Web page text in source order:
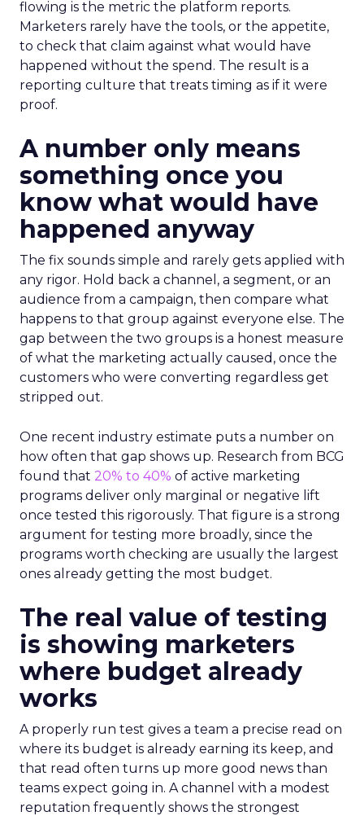
flowing is the metric the platform reports.
Marketers rarely have the tools, or the appetite,
to check that claim against what would have
happened without the spend. The result is a
reporting culture that treats timing as if it were
proof.
A number only means
something once you
know what would have
happened anyway
The fix sounds simple and rarely gets applied with
any rigor. Hold back a channel, a segment, or an
audience from a campaign, then compare what
happens to that group against everyone else. The
gap between the two groups is a honest measure
of what the marketing actually caused, once the
customers who were converting regardless get
stripped out.
One recent industry estimate puts a number on
how often that gap shows up. Research from BCG
found that 20% to 40% of active marketing
programs deliver only marginal or negative lift
once tested this rigorously. That figure is a strong
argument for testing more broadly, since the
programs worth checking are usually the largest
ones already getting the most budget.
The real value of testing
is showing marketers
where budget already
works
A properly run test gives a team a precise read on
where its budget is already earning its keep, and
that read often turns up more good news than
teams expect going in. A channel with a modest
reputation frequently shows the strongest